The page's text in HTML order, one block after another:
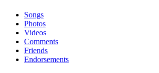
Songs
Photos
Videos
Comments
Friends
Endorsements